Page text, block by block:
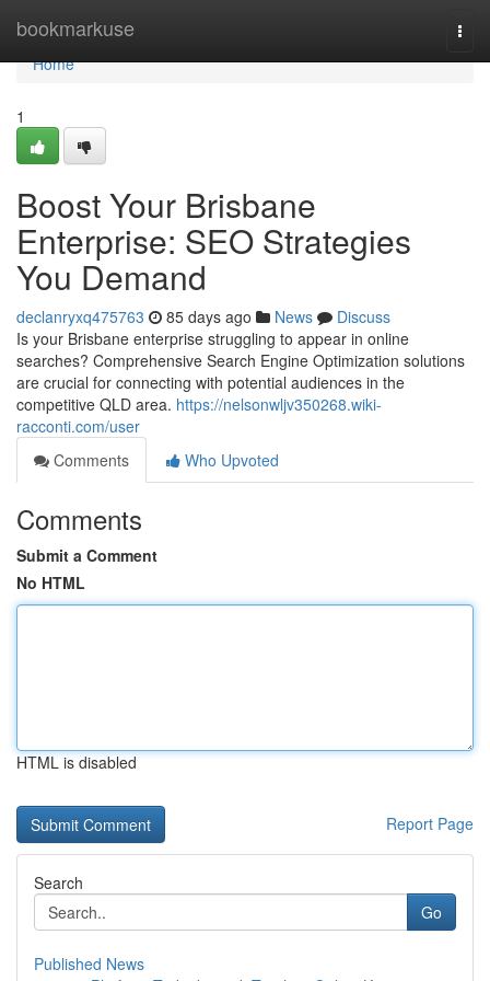
bookmarkuse
Home
Home
1
Boost Your Brisbane
Enterprise: SEO Strategies
You Demand
declanryxq475763 85 days ago News
Discuss
Is your Brisbane enterprise struggling to appear in online
searches? Comprehensive Search Engine Optimization solutions
are crucial for connecting with potential audiences in the
competitive QLD area. https://nelsonwljv350268.wiki-
racconti.com/user
Comments
Who Upvoted
Comments
Submit a Comment
No HTML
HTML is disabled
Report Page
Search
Go
Published News